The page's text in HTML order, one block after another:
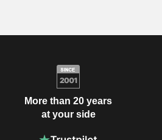
More than 20 years
at your side